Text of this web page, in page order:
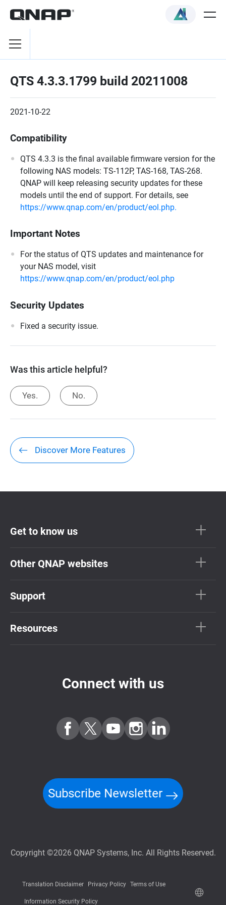
QTS 4.3.3.1799 build 20211008
2021-10-22
Compatibility
QTS 4.3.3 is the final available firmware version for the
following NAS models: TS-112P, TAS-168, TAS-268.
QNAP will keep releasing security updates for these
models until the end of support. For details, see
https://www.qnap.com/en/product/eol.php.
Important Notes
For the status of QTS updates and maintenance for
your NAS model, visit
https://www.qnap.com/en/product/eol.php
Security Updates
Fixed a security issue.
Was this article helpful?
Yes. No.
Discover More Features
Get to know us
Other QNAP websites
Support
Resources
Connect with us
Subscribe Newsletter
Copyright ©2026 QNAP Systems, Inc. All Rights Reserved.
Translation Disclaimer Privacy Policy Terms of Use
Information Security Policy